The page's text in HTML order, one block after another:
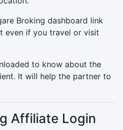
Broking dashboard link
even if you travel or visit
to know about the
It will help the partner to
Affiliate Login